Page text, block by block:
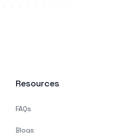
Resources
FAQs
Blogs